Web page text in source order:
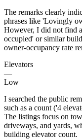
The remarks clearly
phrases like 'Lovingly
However, I did not find
occupied' or similar
owner-occupancy rate
Elevators
—
Low
I searched the public
such as a count ('4
The listings focus on
driveways, and yards,
building elevator count.